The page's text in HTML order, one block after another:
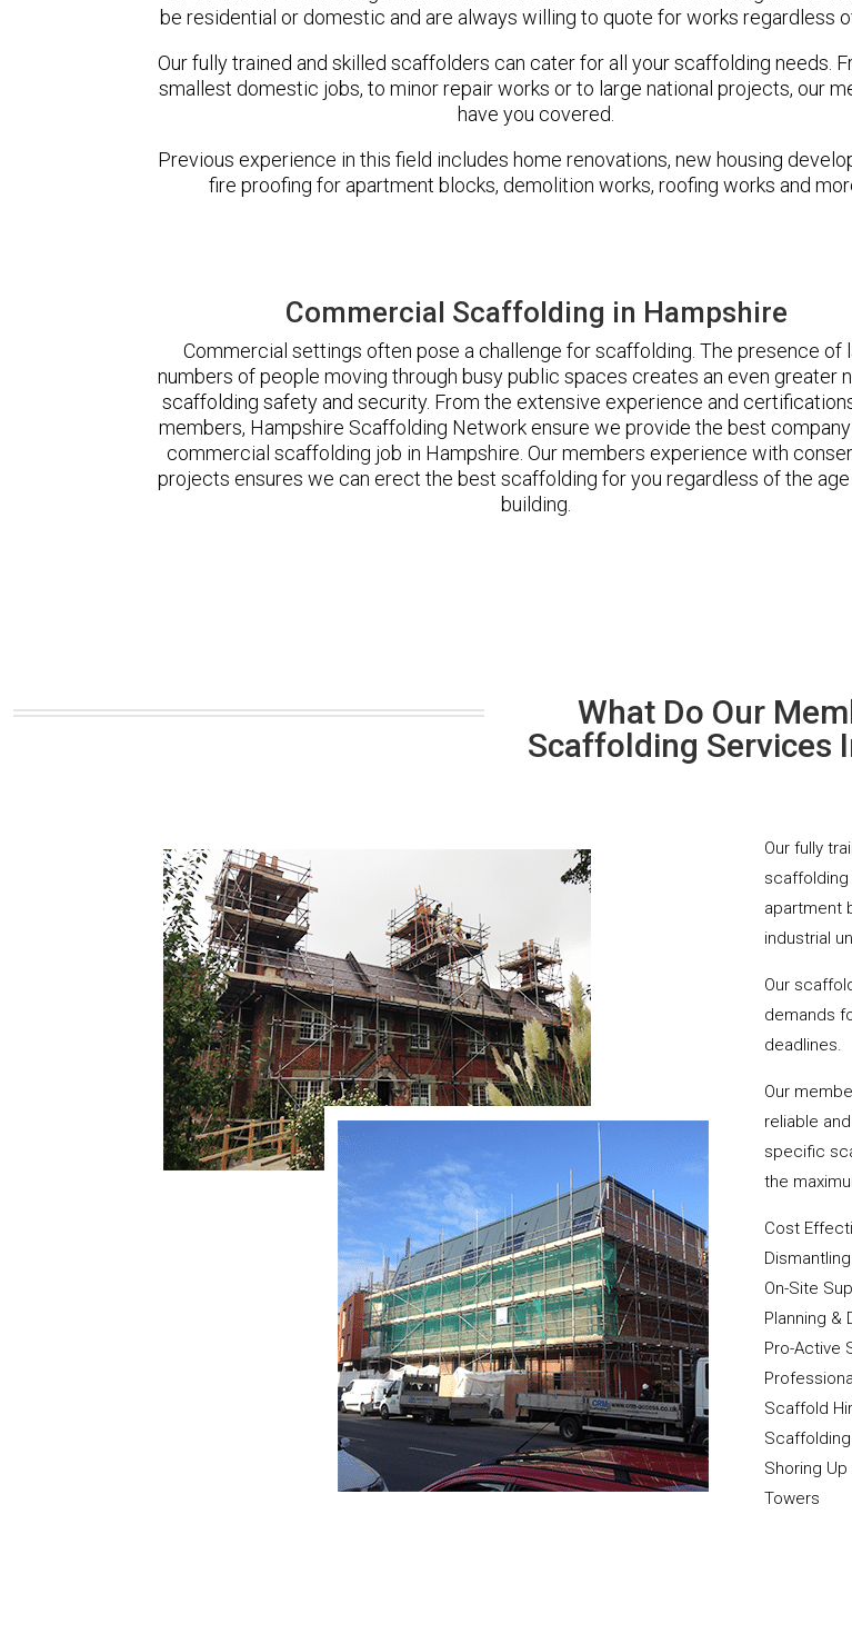
be residential or domestic and are always willing to quote for works regardless
Our fully trained and skilled scaffolders can cater for all your scaffolding needs.
smallest domestic jobs, to minor repair works or to large national projects, our
have you covered.
Previous experience in this field includes home renovations, new housing
fire proofing for apartment blocks, demolition works, roofing works and
Commercial Scaffolding in Hampshire
Commercial settings often pose a challenge for scaffolding. The presence of
numbers of people moving through busy public spaces creates an even greater
scaffolding safety and security. From the extensive experience and
members, Hampshire Scaffolding Network ensure we provide the best
commercial scaffolding job in Hampshire. Our members experience with
projects ensures we can erect the best scaffolding for you regardless of the
building.
What Do Our
Scaffolding Services
Our fully
apartment
industrial
Our
demands
deadlines.
Our
reliable
specific
the
Cost
Dismantling
On-Site
Planning &
Pro-Active
Scaffold
Shoring
Towers